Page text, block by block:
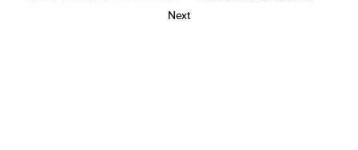
Next